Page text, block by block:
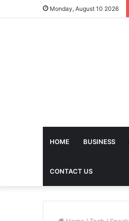
Monday, August 10 2026
HOME BUSINESS
CONTACT US